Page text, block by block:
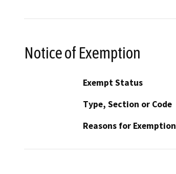
Notice of Exemption
Exempt Status
Type, Section or Code
Reasons for Exemption